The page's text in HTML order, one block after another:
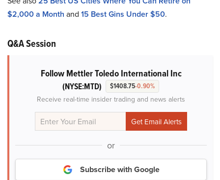
$2,000 a Month and 15 Best Gins Under $50.
Q&A Session
Follow Mettler Toledo International Inc
(NYSE:MTD) $1408.75-0.90%
Receive real-time insider trading and news alerts
or
Subscribe with Google